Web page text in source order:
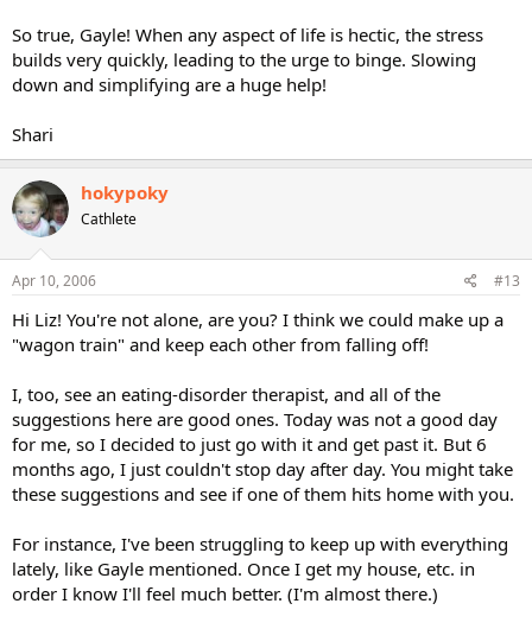
So true, Gayle! When any aspect of life is hectic, the stress
builds very quickly, leading to the urge to binge. Slowing
down and simplifying are a huge help!
Shari
hokypoky
Cathlete
Apr 10, 2006 #13
Hi Liz! You're not alone, are you? I think we could make up a
"wagon train" and keep each other from falling off!
I, too, see an eating-disorder therapist, and all of the
suggestions here are good ones. Today was not a good day
for me, so I decided to just go with it and get past it. But 6
months ago, I just couldn't stop day after day. You might take
these suggestions and see if one of them hits home with you.
For instance, I've been struggling to keep up with everything
lately, like Gayle mentioned. Once I get my house, etc. in
order I know I'll feel much better. (I'm almost there.)